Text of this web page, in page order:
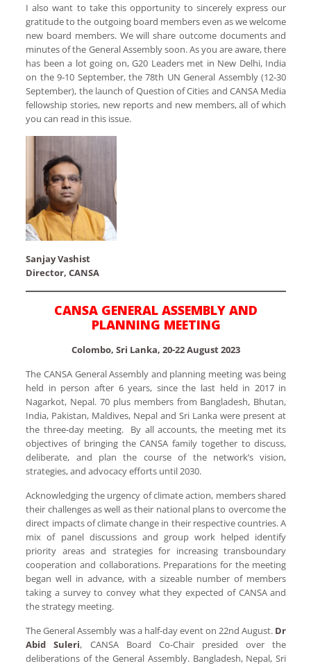
I also want to take this opportunity to sincerely express our
gratitude to the outgoing board members even as we welcome
new board members. We will share outcome documents and
minutes of the General Assembly soon. As you are aware, there
has been a lot going on, G20 Leaders met in New Delhi, India
on the 9-10 September, the 78th UN General Assembly (12-30
September), the launch of Question of Cities and CANSA Media
fellowship stories, new reports and new members, all of which
you can read in this issue.
Sanjay Vashist
Director, CANSA
CANSA GENERAL ASSEMBLY AND
PLANNING MEETING
Colombo, Sri Lanka, 20-22 August 2023
The CANSA General Assembly and planning meeting was being
held in person after 6 years, since the last held in 2017 in
Nagarkot, Nepal. 70 plus members from Bangladesh, Bhutan,
India, Pakistan, Maldives, Nepal and Sri Lanka were present at
the three-day meeting. By all accounts, the meeting met its
objectives of bringing the CANSA family together to discuss,
deliberate, and plan the course of the network’s vision,
strategies, and advocacy efforts until 2030.
Acknowledging the urgency of climate action, members shared
their challenges as well as their national plans to overcome the
direct impacts of climate change in their respective countries. A
mix of panel discussions and group work helped identify
priority areas and strategies for increasing transboundary
cooperation and collaborations. Preparations for the meeting
began well in advance, with a sizeable number of members
taking a survey to convey what they expected of CANSA and
the strategy meeting.
The General Assembly was a half-day event on 22nd August. Dr
Abid Suleri, CANSA Board Co-Chair presided over the
deliberations of the General Assembly. Bangladesh, Nepal, Sri